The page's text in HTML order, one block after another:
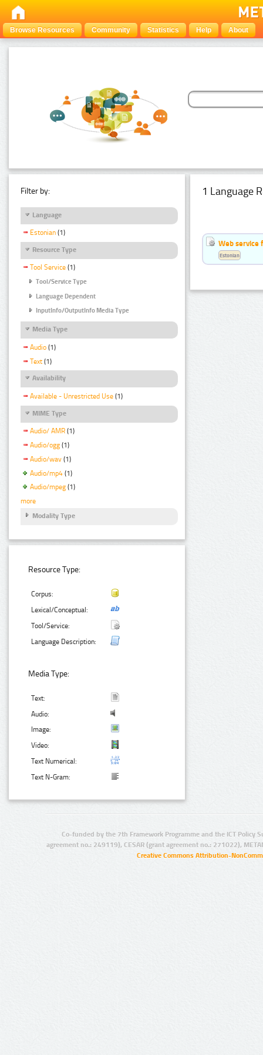
Browse Resources Community Statistics Help About
Filter by:
Language
Estonian (1)
Resource Type
Tool Service (1)
Tool/Service Type
Language Dependent
InputInfo/OutputInfo Media Type
Media Type
Audio (1)
Text (1)
Availability
Available - Unrestricted Use (1)
MIME Type
Audio/ AMR (1)
Audio/ogg (1)
Audio/wav (1)
Audio/mp4 (1)
Audio/mpeg (1)
more
Modality Type
Resource Type:
Corpus:
Lexical/Conceptual:
Tool/Service:
Language Description:
Media Type:
Text:
Audio:
Image:
Video:
Text Numerical:
Text N-Gram:
1 Language
Web service
Estonian
Co-funded by the 7th Framework Programme and the ICT Policy
agreement no.: 249119), CESAR (grant agreement no.: 271022),
Creative Commons Attribution-